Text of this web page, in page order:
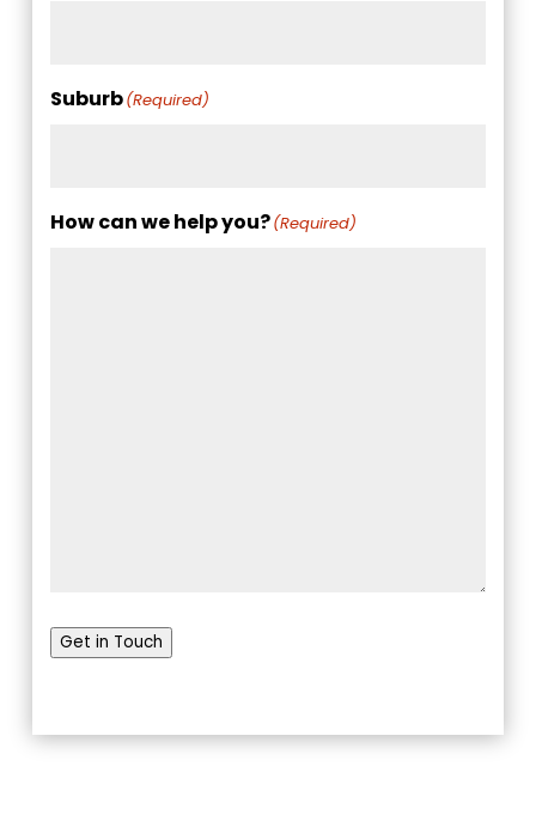
Suburb(Required)
How can we help you?(Required)
Get in Touch